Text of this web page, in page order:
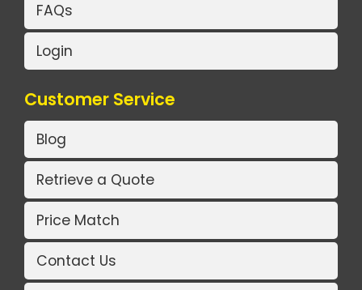
FAQs
Login
Customer Service
Blog
Retrieve a Quote
Price Match
Contact Us